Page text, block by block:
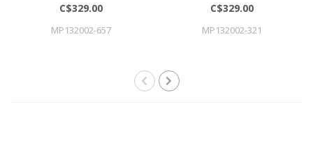
C$329.00
MP132002-657
C$329.00
MP132002-321